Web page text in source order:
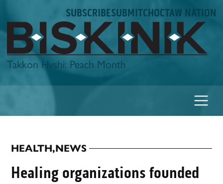
to
content
SUBSCRIBESUBMITCHOCTAW NATION
Biskinik
Takkon Hvshi: Peach Month
POSTED
IN
HEALTH,NEWS
Healing organizations founded